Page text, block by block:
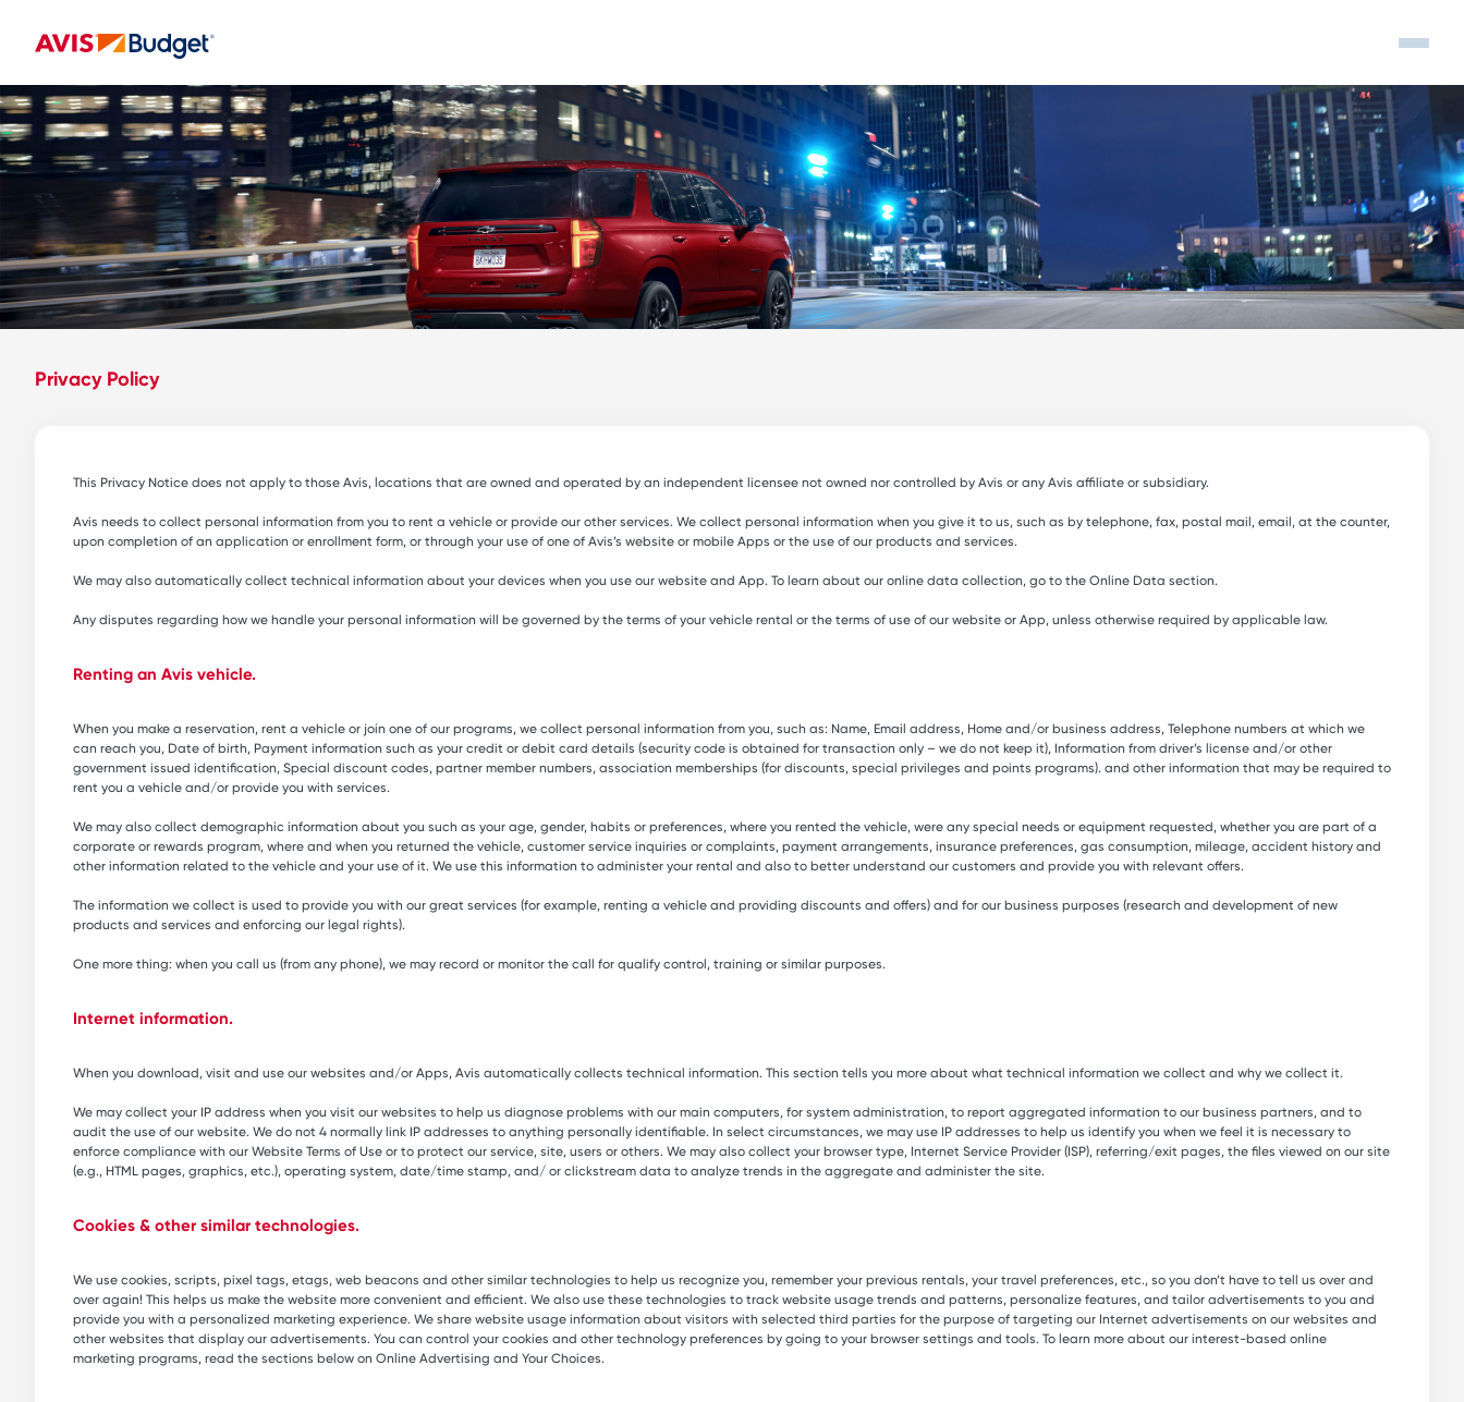
Privacy Policy
This Privacy Notice does not apply to those Avis, locations that are owned and operated by an independent licensee not owned nor controlled by Avis or any Avis affiliate or subsidiary.
Avis needs to collect personal information from you to rent a vehicle or provide our other services. We collect personal information when you give it to us, such as by telephone, fax, postal mail, email, at the counter,
upon completion of an application or enrollment form, or through your use of one of Avis’s website or mobile Apps or the use of our products and services.
We may also automatically collect technical information about your devices when you use our website and App. To learn about our online data collection, go to the Online Data section.
Any disputes regarding how we handle your personal information will be governed by the terms of your vehicle rental or the terms of use of our website or App, unless otherwise required by applicable law.
Renting an Avis vehicle.
When you make a reservation, rent a vehicle or join one of our programs, we collect personal information from you, such as: Name, Email address, Home and/or business address, Telephone numbers at which we
can reach you, Date of birth, Payment information such as your credit or debit card details (security code is obtained for transaction only – we do not keep it), Information from driver’s license and/or other
government issued identification, Special discount codes, partner member numbers, association memberships (for discounts, special privileges and points programs). and other information that may be required to
rent you a vehicle and/or provide you with services.
We may also collect demographic information about you such as your age, gender, habits or preferences, where you rented the vehicle, were any special needs or equipment requested, whether you are part of a
corporate or rewards program, where and when you returned the vehicle, customer service inquiries or complaints, payment arrangements, insurance preferences, gas consumption, mileage, accident history and
other information related to the vehicle and your use of it. We use this information to administer your rental and also to better understand our customers and provide you with relevant offers.
The information we collect is used to provide you with our great services (for example, renting a vehicle and providing discounts and offers) and for our business purposes (research and development of new
products and services and enforcing our legal rights).
One more thing: when you call us (from any phone), we may record or monitor the call for qualify control, training or similar purposes.
Internet information.
When you download, visit and use our websites and/or Apps, Avis automatically collects technical information. This section tells you more about what technical information we collect and why we collect it.
We may collect your IP address when you visit our websites to help us diagnose problems with our main computers, for system administration, to report aggregated information to our business partners, and to
audit the use of our website. We do not 4 normally link IP addresses to anything personally identifiable. In select circumstances, we may use IP addresses to help us identify you when we feel it is necessary to
enforce compliance with our Website Terms of Use or to protect our service, site, users or others. We may also collect your browser type, Internet Service Provider (ISP), referring/exit pages, the files viewed on our site
(e.g., HTML pages, graphics, etc.), operating system, date/time stamp, and/ or clickstream data to analyze trends in the aggregate and administer the site.
Cookies & other similar technologies.
We use cookies, scripts, pixel tags, etags, web beacons and other similar technologies to help us recognize you, remember your previous rentals, your travel preferences, etc., so you don’t have to tell us over and
over again! This helps us make the website more convenient and efficient. We also use these technologies to track website usage trends and patterns, personalize features, and tailor advertisements to you and
provide you with a personalized marketing experience. We share website usage information about visitors with selected third parties for the purpose of targeting our Internet advertisements on our websites and
other websites that display our advertisements. You can control your cookies and other technology preferences by going to your browser settings and tools. To learn more about our interest-based online
marketing programs, read the sections below on Online Advertising and Your Choices.